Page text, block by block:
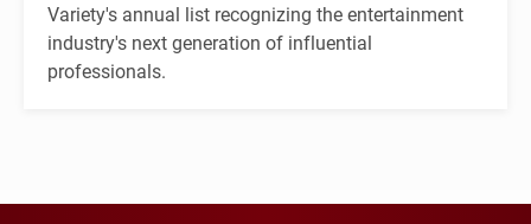
Variety's annual list recognizing the entertainment
industry's next generation of influential
professionals.